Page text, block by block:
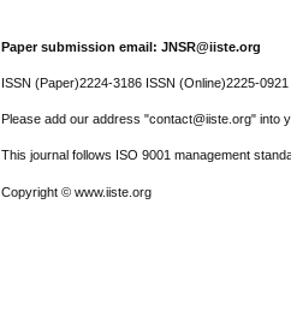
Paper submission email: JNSR@iiste.org
ISSN (Paper)2224-3186 ISSN (Online)2225-0921
Please add our address "contact@iiste.org" into
This journal follows ISO 9001 management
Copyright © www.iiste.org